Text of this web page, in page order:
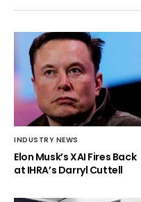
INDUSTRY NEWS
Elon Musk’s XAI Fires Back
at IHRA’s Darryl Cuttell